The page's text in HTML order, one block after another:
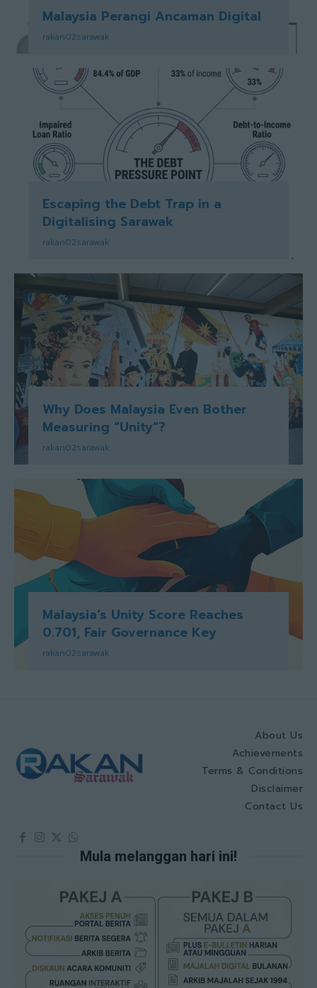
Malaysia Perangi Ancaman Digital
rakan02sarawak
Escaping the Debt Trap in a
Digitalising Sarawak
rakan02sarawak
Why Does Malaysia Even Bother
Measuring “Unity”?
rakan02sarawak
Malaysia’s Unity Score Reaches
0.701, Fair Governance Key
rakan02sarawak
About Us
Achievements
Terms & Conditions
Disclaimer
Contact Us
Mula melanggan hari ini!